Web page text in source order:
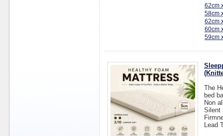
62cm
58cm
62cm
60cm
59cm
The
bed
Non
Silent
Lead